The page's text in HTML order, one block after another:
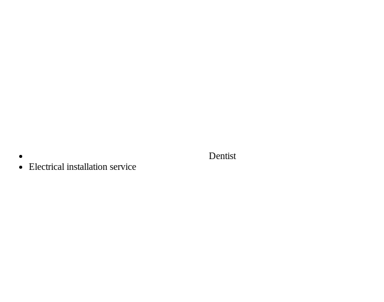
Dentist
Electrical installation service